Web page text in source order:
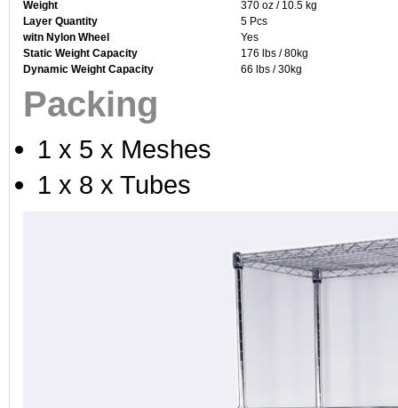
Weight
370 oz / 10.5 kg
Layer Quantity
5 Pcs
witn Nylon Wheel
Yes
Static Weight Capacity
176 lbs / 80kg
Dynamic Weight Capacity
66 lbs / 30kg
Packing
1 x 5 x Meshes
1 x 8 x Tubes